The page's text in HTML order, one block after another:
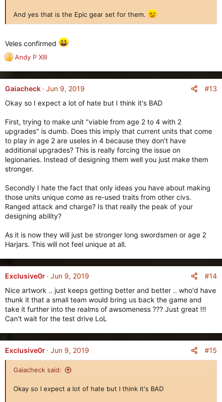
And yes that is the Epic gear set for them.
Veles confirmed
R
e
a
c
i
n
s
:
Andy P XIII
Gaiacheck Jun 9, 2019
#13
Okay so I expect a lot of hate but I think it's BAD
First, trying to make unit "viable from age 2 to 4 with 2
upgrades" is dumb. Does this imply that current units that come
to play in age 2 are useles in 4 because they don't have
additional upgrades? This is really forcing the issue on
legionaries. Instead of designing them well you just make them
stronger.
Secondly I hate the fact that only ideas you have about making
those units unique come as re-used traits from other civs.
Ranged attack and charge? Is that really the peak of your
designing ability?
As it is now they will just be stronger long swordsmen or age 2
Harjars. This will not feel unique at all.
Exclusive0r Jun 9, 2019
#14
Nice artwork .. just keeps getting better and better .. who'd have
thunk it that a small team would bring us back the game and
take it further into the realms of awsomeness ??? Just great !!!
Can't wait for the test drive LoL
Exclusive0r Jun 9, 2019 #15
Gaiacheck said:
Okay so I expect a lot of hate but I think it's BAD